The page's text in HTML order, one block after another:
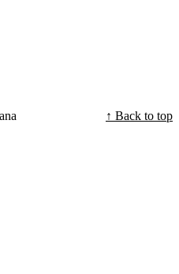
↑ Back to top